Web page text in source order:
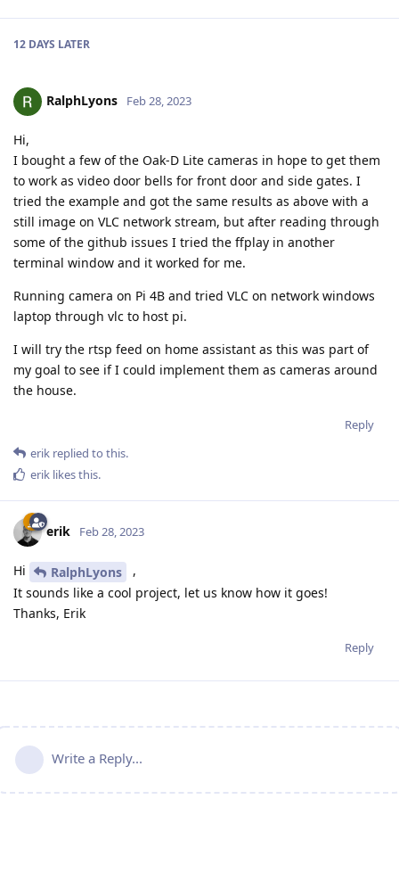
12 DAYS LATER
RalphLyons Feb 28, 2023
Hi,
I bought a few of the Oak-D Lite cameras in hope to get them
to work as video door bells for front door and side gates. I
tried the example and got the same results as above with a
still image on VLC network stream, but after reading through
some of the github issues I tried the ffplay in another
terminal window and it worked for me.
Running camera on Pi 4B and tried VLC on network windows
laptop through vlc to host pi.
I will try the rtsp feed on home assistant as this was part of
my goal to see if I could implement them as cameras around
the house.
Reply
erik replied to this.
erik likes this.
erik Feb 28, 2023
Hi RalphLyons
,
It sounds like a cool project, let us know how it goes!
Thanks, Erik
Reply
Write a Reply...